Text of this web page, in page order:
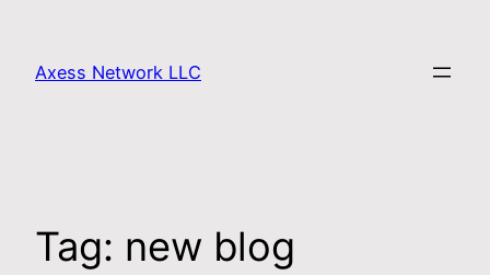
Axess Network LLC
Tag: new blog